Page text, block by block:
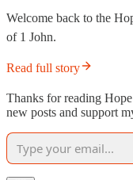
Welcome back to the
of 1 John.
Read full story
Thanks for reading
new posts and support